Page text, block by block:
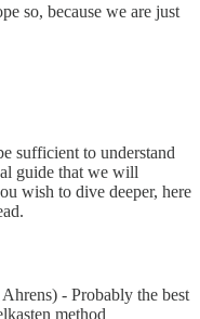
so, because we are just
sufficient to understand
guide that we will
wish to dive deeper, here
- Probably the best
method